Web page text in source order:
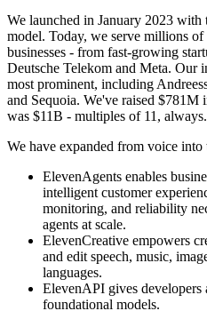
We launched in January 2023
model. Today, we serve millions of
businesses - from fast-growing
Deutsche Telekom and Meta. Our
most prominent, including
and Sequoia. We've raised
was $11B - multiples of 11, always.
We have expanded from voice into
ElevenAgents enables
intelligent customer
monitoring, and reliability
agents at scale.
ElevenCreative empowers
and edit speech, music,
languages.
ElevenAPI gives developers
foundational models.